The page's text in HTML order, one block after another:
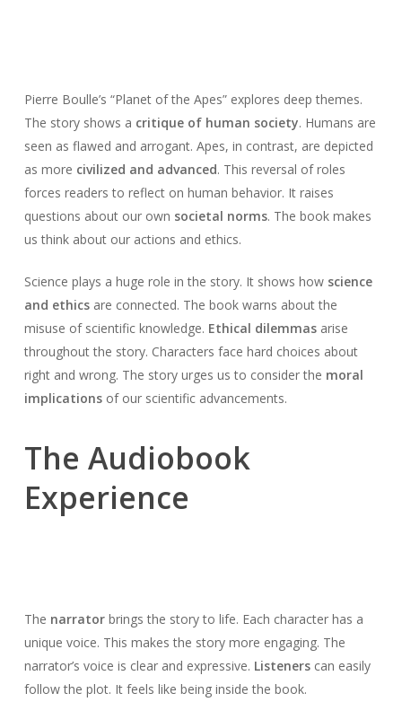
Pierre Boulle’s “Planet of the Apes” explores deep themes.
The story shows a critique of human society. Humans are
seen as flawed and arrogant. Apes, in contrast, are depicted
as more civilized and advanced. This reversal of roles
forces readers to reflect on human behavior. It raises
questions about our own societal norms. The book makes
us think about our actions and ethics.
Science plays a huge role in the story. It shows how science
and ethicsare connected. The book warns about the
misuse of scientific knowledge. Ethical dilemmasarise
throughout the story. Characters face hard choices about
right and wrong. The story urges us to consider the moral
implicationsof our scientific advancements.
The Audiobook
Experience
The narratorbrings the story to life. Each character has a
unique voice. This makes the story more engaging. The
narrator’s voice is clear and expressive. Listenerscan easily
follow the plot. It feels like being inside the book.